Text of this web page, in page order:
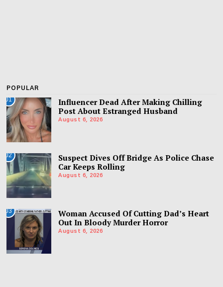
POPULAR
01
Influencer Dead After Making Chilling
Post About Estranged Husband
August 6, 2026
02
Suspect Dives Off Bridge As Police Chase
Car Keeps Rolling
August 6, 2026
03
Woman Accused Of Cutting Dad’s Heart
Out In Bloody Murder Horror
August 6, 2026